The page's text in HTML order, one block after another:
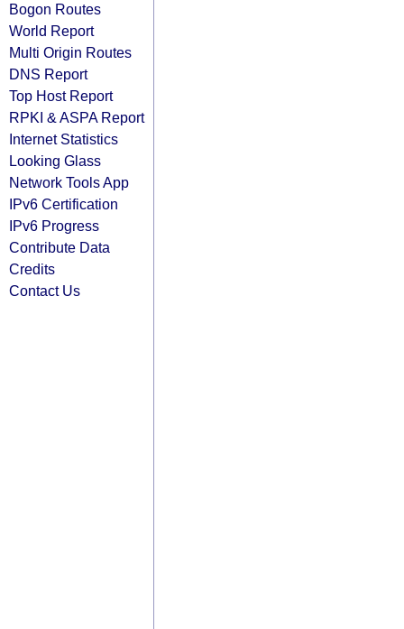
Bogon Routes
World Report
Multi Origin Routes
DNS Report
Top Host Report
RPKI & ASPA Report
Internet Statistics
Looking Glass
Network Tools App
IPv6 Certification
IPv6 Progress
Contribute Data
Credits
Contact Us